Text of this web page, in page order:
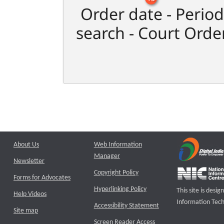
Order date - Period
search - Court
About Us
Newsletter
Forms for Advocates
Help Videos
Site map
Web Information
Manager
Copyright Policy
Hyperlinking Policy
Accessibility Statement
Screen Reader Access
This site is
Information